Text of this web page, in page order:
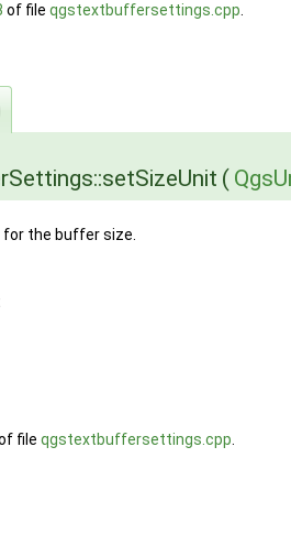
of file qgstextbuffersettings.cpp.
(
the buffer size.
file qgstextbuffersettings.cpp